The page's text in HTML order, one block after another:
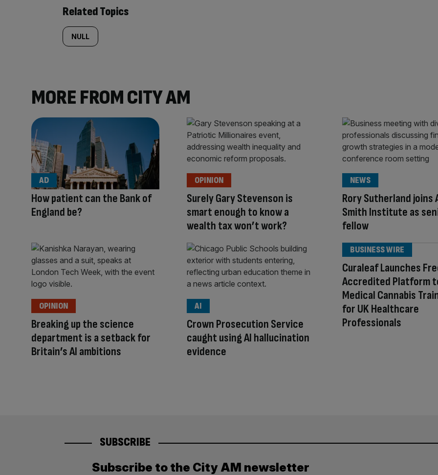
Related Topics
NULL
MORE FROM CITY AM
How patient can the Bank of
England be?
AD
Surely Gary Stevenson is
smart enough to know a
wealth tax won’t work?
OPINION
Rory Sutherland joins
Smith Institute as
fellow
NEWS
Breaking up the science
department is a setback for
Britain’s AI ambitions
OPINION
Crown Prosecution Service
caught using AI hallucination
evidence
AI
Curaleaf Launches
Accredited Platform
Medical Cannabis
for UK Healthcare
Professionals
BUSINESS WIRE
SUBSCRIBE
Subscribe to the City AM newsletter